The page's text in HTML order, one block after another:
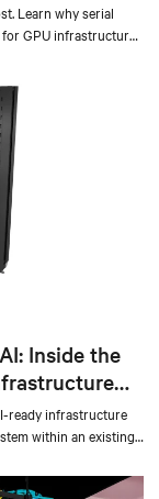
Learn why serial
GPU infrastructure
Inside the
ready infrastructure
within an existing
cooled AI